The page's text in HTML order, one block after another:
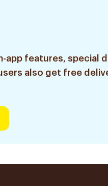
app features, special
also get free